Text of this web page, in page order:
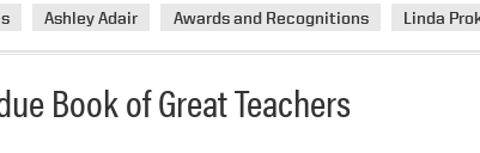
Ashley Adair Awards and Recognitions Linda
Book of Great Teachers